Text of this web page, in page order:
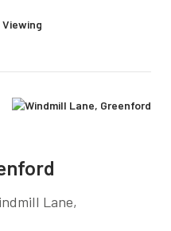
Lane,